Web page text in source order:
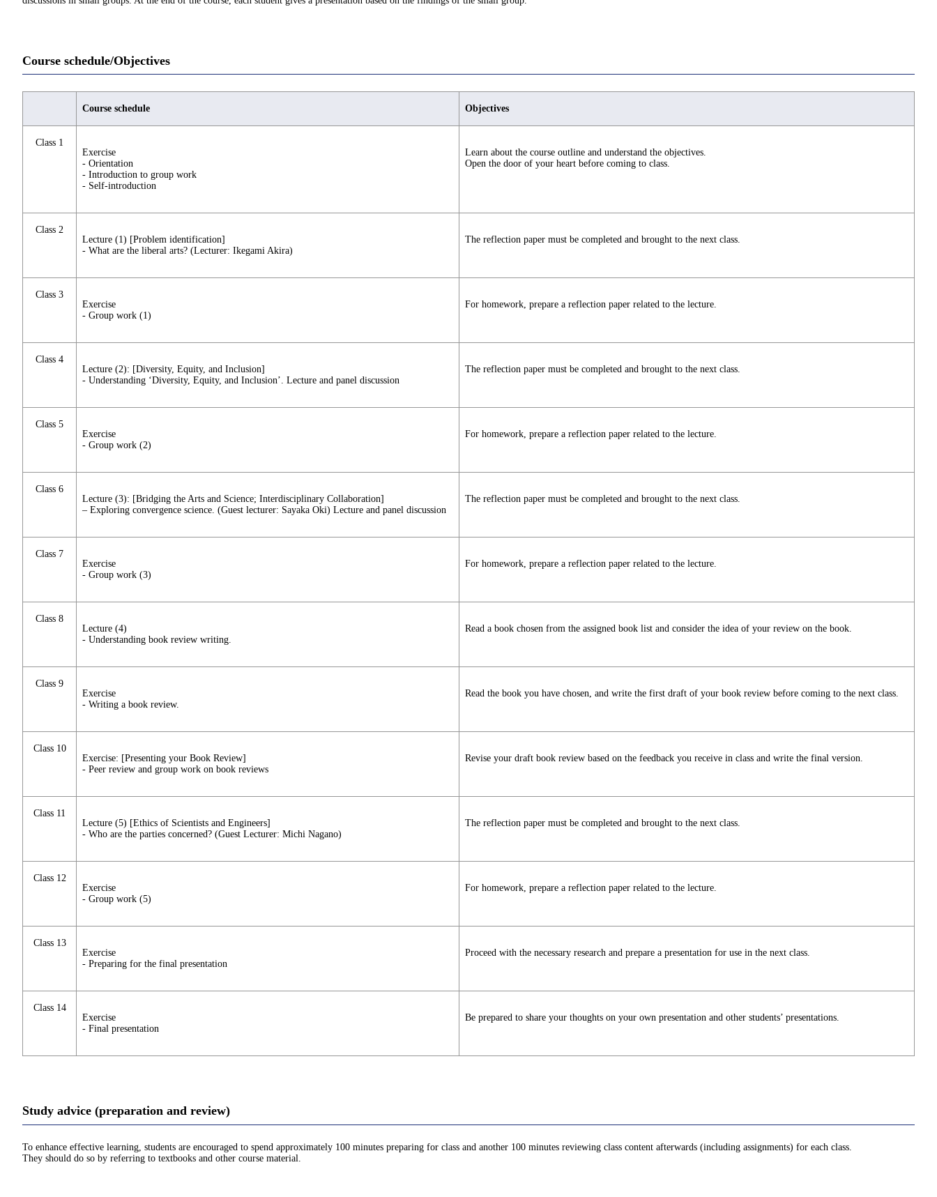
Course schedule/Objectives
Course schedule Objectives
Class 1
Exercise
- Orientation
- Introduction to group work
- Self-introduction
Learn about the course outline and understand the objectives.
Open the door of your heart before coming to class.
Class 2
Lecture (1) [Problem identification]
- What are the liberal arts? (Lecturer: Ikegami Akira)
The reflection paper must be completed and brought to the next class.
Class 3
Exercise
- Group work (1)
For homework, prepare a reflection paper related to the lecture.
Class 4
Lecture (2): [Diversity, Equity, and Inclusion]
- Understanding ‘Diversity, Equity, and Inclusion’. Lecture and panel discussion
The reflection paper must be completed and brought to the next class.
Class 5
Exercise
- Group work (2)
For homework, prepare a reflection paper related to the lecture.
Class 6
Lecture (3): [Bridging the Arts and Science; Interdisciplinary Collaboration]
– Exploring convergence science. (Guest lecturer: Sayaka Oki) Lecture and panel discussion
The reflection paper must be completed and brought to the next class.
Class 7
Exercise
- Group work (3)
For homework, prepare a reflection paper related to the lecture.
Class 8
Lecture (4)
- Understanding book review writing.
Read a book chosen from the assigned book list and consider the idea of your review on the book.
Class 9
Exercise
- Writing a book review.
Read the book you have chosen, and write the first draft of your book review before coming to the next class.
Class 10
Exercise: [Presenting your Book Review]
- Peer review and group work on book reviews
Revise your draft book review based on the feedback you receive in class and write the final version.
Class 11
Lecture (5) [Ethics of Scientists and Engineers]
- Who are the parties concerned? (Guest Lecturer: Michi Nagano)
The reflection paper must be completed and brought to the next class.
Class 12
Exercise
- Group work (5)
For homework, prepare a reflection paper related to the lecture.
Class 13
Exercise
- Preparing for the final presentation
Proceed with the necessary research and prepare a presentation for use in the next class.
Class 14
Exercise
- Final presentation
Be prepared to share your thoughts on your own presentation and other students’ presentations.
Study advice (preparation and review)
To enhance effective learning, students are encouraged to spend approximately 100 minutes preparing for class and another 100 minutes reviewing class content afterwards (including assignments) for each class.
They should do so by referring to textbooks and other course material.